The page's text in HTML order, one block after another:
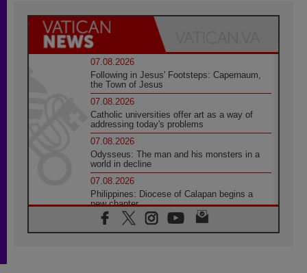
07.08.2026
Following in Jesus' Footsteps: Capernaum,
the Town of Jesus
07.08.2026
Catholic universities offer art as a way of
addressing today's problems
07.08.2026
Odysseus: The man and his monsters in a
world in decline
07.08.2026
Philippines: Diocese of Calapan begins a
new chapter
07.08.2026
Pope Leo's schedule for his four-day